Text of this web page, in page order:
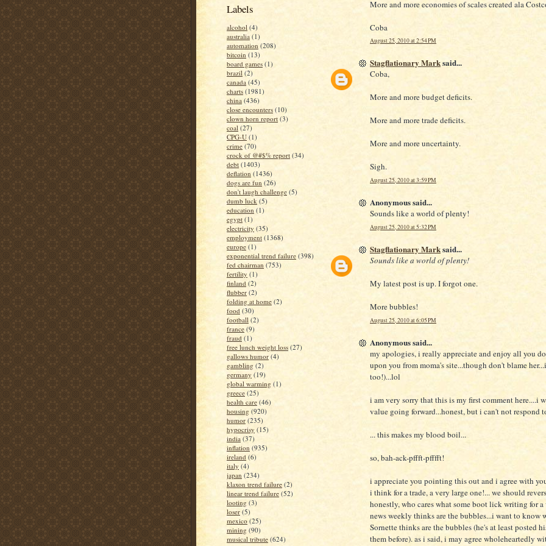
Labels
alcohol (4)
australia (1)
automation (208)
bitcoin (13)
board games (1)
brazil (2)
canada (45)
charts (1981)
china (436)
close encounters (10)
clown horn report (3)
coal (27)
CPG-U (1)
crime (70)
crock of @#$% report (34)
debt (1403)
deflation (1436)
dogs are fun (26)
don't laugh challenge (5)
dumb luck (5)
education (1)
egypt (1)
electricity (35)
employment (1368)
europe (1)
exponential trend failure (398)
fed chairman (753)
fertility (1)
finland (2)
flubber (2)
folding at home (2)
food (30)
football (2)
france (9)
fraud (1)
free lunch weight loss (27)
gallows humor (4)
gambling (2)
germany (19)
global warming (1)
greece (25)
health care (46)
housing (920)
humor (235)
hypocrisy (15)
india (37)
inflation (935)
ireland (6)
italy (4)
japan (234)
klaxon trend failure (2)
linear trend failure (52)
looting (3)
loser (5)
mexico (25)
mining (90)
musical tribute (624)
More and more economies of scales created ala
Coba
August 25, 2010 at 2:54 PM
Stagflationary Marksaid...
Coba,
More and more budget deficits.
More and more trade deficits.
More and more uncertainty.
Sigh.
August 25, 2010 at 3:59 PM
Anonymous said...
Sounds like a world of plenty!
August 25, 2010 at 5:32 PM
Stagflationary Marksaid...
Sounds like a world of plenty!
My latest post is up. I forgot one.
More bubbles!
August 25, 2010 at 6:05 PM
Anonymous said...
my apologies, i really appreciate and enjoy all you
upon you from moma's site...though don't blame
too!)...lol
i am very sorry that this is my first comment here....i
value going forward...honest, but i can't not respond
... this makes my blood boil...
so, bah-ack-pffft-pfffft!
i appreciate you pointing this out and i agree with
i think for a trade, a very large one!... we should
honestly, who cares what some boot lick writing for a
news weekly thinks are the bubbles...i want to know
Sornette thinks are the bubbles (he's at least posted
them before). as i said, i may agree wholeheartedly